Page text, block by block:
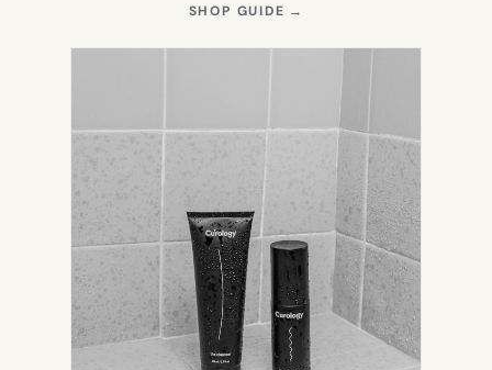
SHOP GUIDE →
NEW